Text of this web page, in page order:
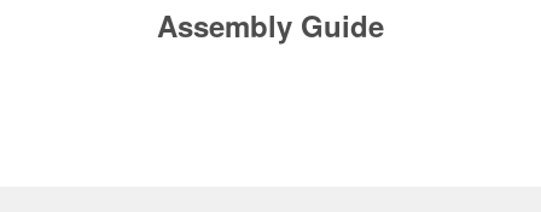
Assembly Guide